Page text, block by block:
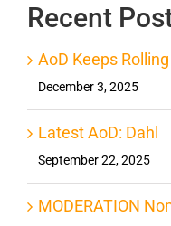
Recent
AoD Keeps Rolling
December 3, 2025
Latest AoD: Dahl
September 22, 2025
MODERATION